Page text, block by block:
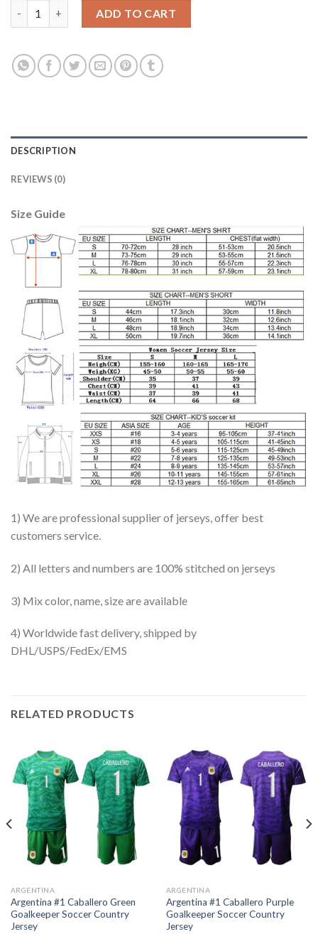
ADD TO CART
DESCRIPTION
REVIEWS (0)
Size Guide
1) We are professional supplier of jerseys, offer best
customers service.
2) All letters and numbers are 100% stitched on jerseys
3) Mix color, name, size are available
4) Worldwide fast delivery, shipped by
DHL/USPS/FedEx/EMS
RELATED PRODUCTS
ARGENTINA
Argentina #1 Caballero Green
Goalkeeper Soccer Country
Jersey
ARGENTINA
Argentina #1 Caballero Purple
Goalkeeper Soccer Country
Jersey